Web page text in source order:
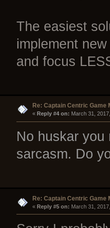
The easiest
implement
and focus
Re: Captain Centric Game
« Reply #4 on: March 31,
No huskar you
sarcasm. Do
Re: Captain Centric Game
« Reply #5 on: March 31,